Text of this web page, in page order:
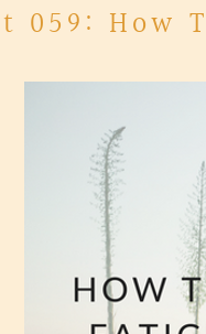
059: How